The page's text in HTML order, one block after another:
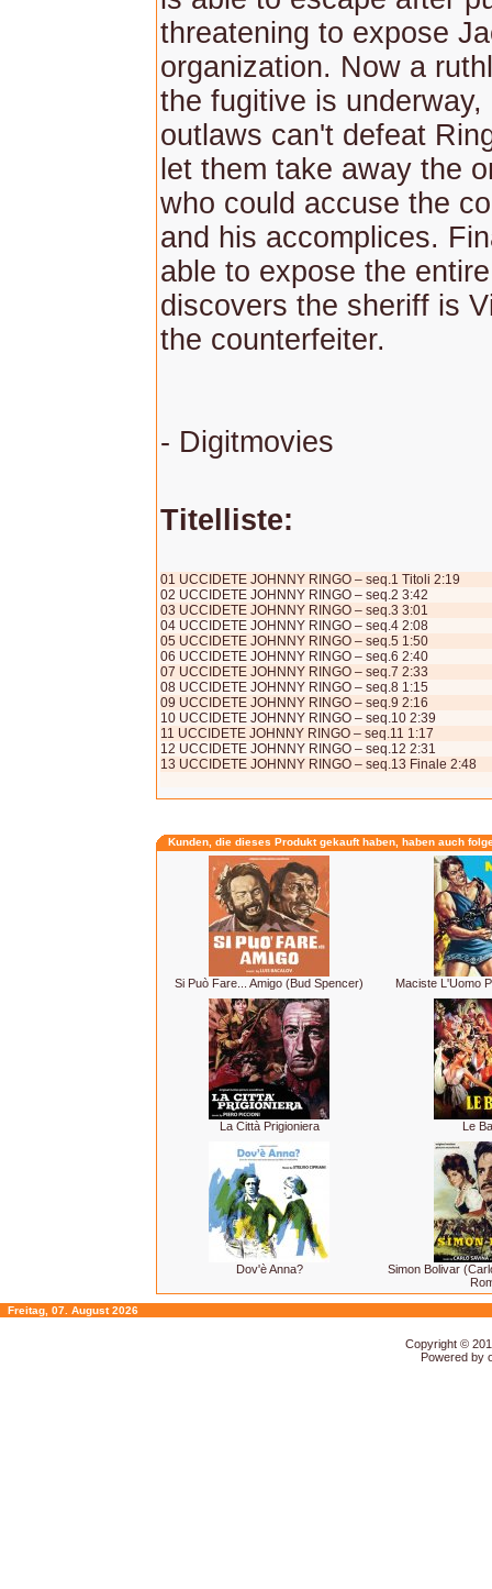
threatening to expose
organization. Now a
the fugitive is underway,
outlaws can't defeat
let them take away the
who could accuse the
and his accomplices.
able to expose the
discovers the sheriff is
the counterfeiter.
- Digitmovies
Titelliste:
01 UCCIDETE JOHNNY RINGO – seq.1 Titoli 2:19
02 UCCIDETE JOHNNY RINGO – seq.2 3:42
03 UCCIDETE JOHNNY RINGO – seq.3 3:01
04 UCCIDETE JOHNNY RINGO – seq.4 2:08
05 UCCIDETE JOHNNY RINGO – seq.5 1:50
06 UCCIDETE JOHNNY RINGO – seq.6 2:40
07 UCCIDETE JOHNNY RINGO – seq.7 2:33
08 UCCIDETE JOHNNY RINGO – seq.8 1:15
09 UCCIDETE JOHNNY RINGO – seq.9 2:16
10 UCCIDETE JOHNNY RINGO – seq.10 2:39
11 UCCIDETE JOHNNY RINGO – seq.11 1:17
12 UCCIDETE JOHNNY RINGO – seq.12 2:31
13 UCCIDETE JOHNNY RINGO – seq.13 Finale 2:48
Kunden, die dieses Produkt gekauft haben, haben auch
Si Può Fare... Amigo (Bud Spencer) Maciste L'Uomo
La Città Prigioniera Le
Dov'è Anna?
Simon Bolivar
Freitag, 07. August 2026
Copyright ©
Powered by